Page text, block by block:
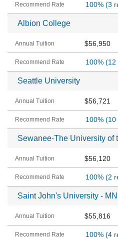
100%(3
Albion College
$56,950
100%(12
Seattle University
$56,721
100%(10
Sewanee-The University of
$56,120
100%(2
Saint John's University - MN
$55,816
100%(4